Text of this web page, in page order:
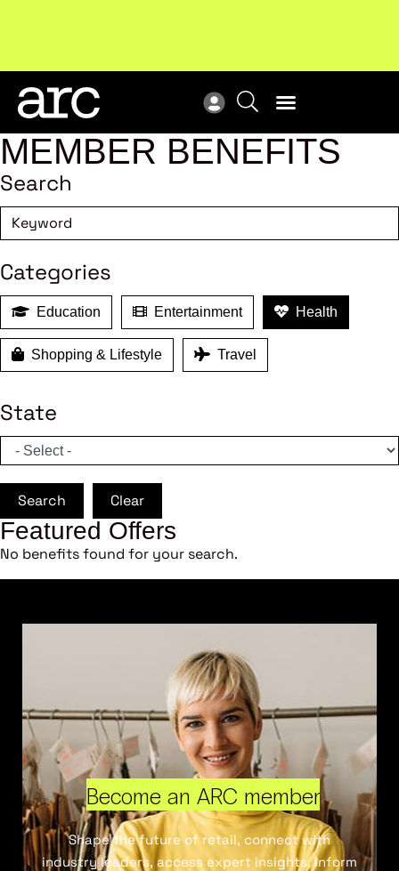
New report: Designing Effective Extended Producer
Responsibility Schemes.
MEMBER BENEFITS
Search
Categories
Education Entertainment Health
Shopping & Lifestyle Travel
State
Search Clear
Featured Offers
No benefits found for your search.
Become an ARC member
Shape the future of retail, connect with
industry leaders, access expert insights, inform